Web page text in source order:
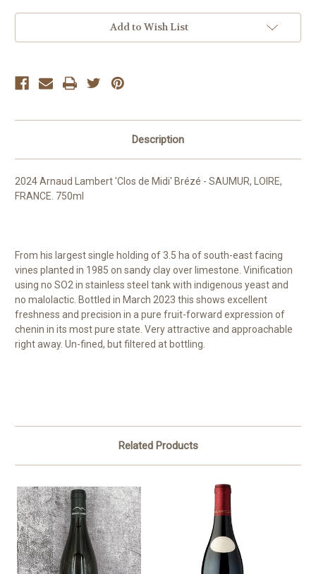
Add to Wish List
Description
2024 Arnaud Lambert 'Clos de Midi' Brézé - SAUMUR, LOIRE,
FRANCE. 750ml
From his largest single holding of 3.5 ha of south-east facing
vines planted in 1985 on sandy clay over limestone. Vinification
using no SO2 in stainless steel tank with indigenous yeast and
no malolactic. Bottled in March 2023 this shows excellent
freshness and precision in a pure fruit-forward expression of
chenin in its most pure state. Very attractive and approachable
right away. Un-fined, but filtered at bottling.
Related Products